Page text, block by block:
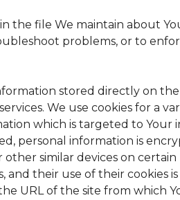
the file We maintain about
problems, or to
stored directly on
We use cookies for a
which is targeted to Your
personal information is
other similar devices on
and their use of their cookies
URL of the site from which